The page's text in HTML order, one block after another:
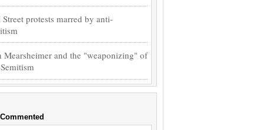
Street protests marred by anti-
Mearsheimer and the "weaponizing" of